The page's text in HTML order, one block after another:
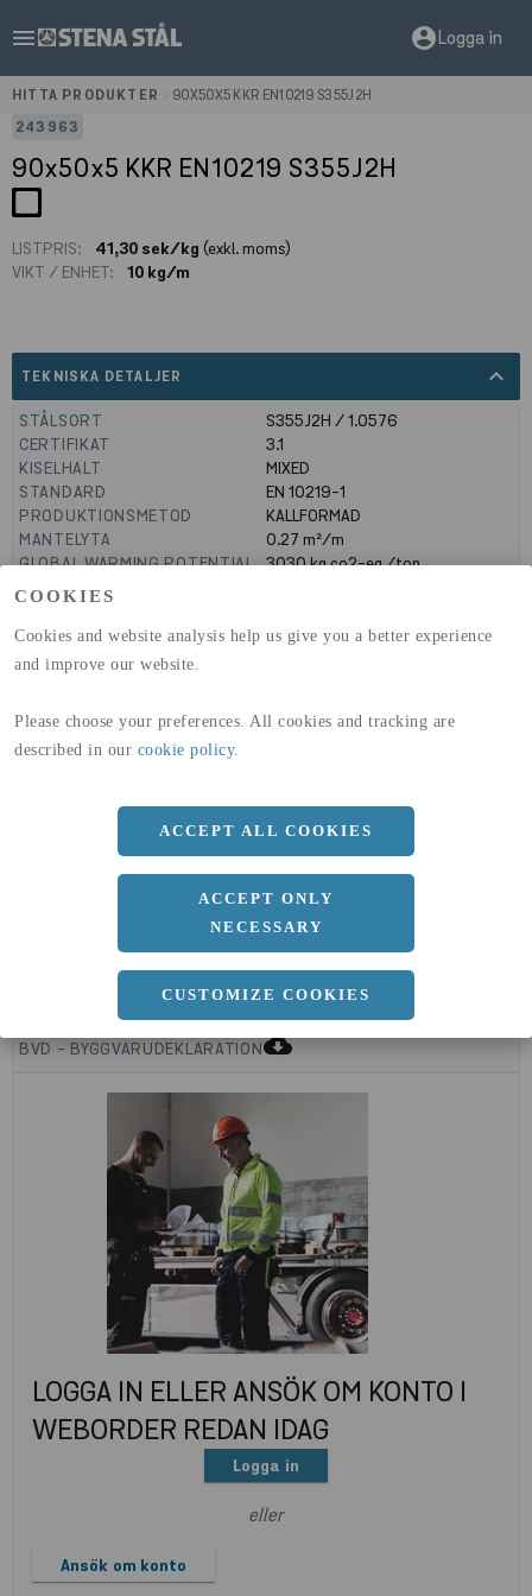
COOKIES
Cookies and website analysis help us give you a better experience
and improve our website.
Please choose your preferences. All cookies and tracking are
described in our cookie policy.
ACCEPT ALL COOKIES
ACCEPT ONLY
NECESSARY
CUSTOMIZE COOKIES
menu account_circleLogga in
HITTA PRODUKTER
90X50X5 KKR EN10219 S355J2H
243963
90x50x5 KKR EN10219 S355J2H
LISTPRIS: 41,30 sek/kg (exkl. moms)
VIKT / ENHET:
10 kg/m
TEKNISKA DETALJER expand_less
STÅLSORT
S355J2H / 1.0576
CERTIFIKAT
3.1
KISELHALT
MIXED
STANDARD
EN 10219-1
PRODUKTIONSMETOD
KALLFORMAD
MANTELYTA
0.27 m²/m
GLOBAL WARMING POTENTIAL
(A1-A3)
3030kg co2-eq./ton
(A4)
b 50 MM
c 5 MM
BVD - BYGGVARUDEKLARATIONcloud_download
LOGGA IN ELLER ANSÖK OM KONTO I
WEBORDER REDAN IDAG
Logga in
eller
Ansök om konto